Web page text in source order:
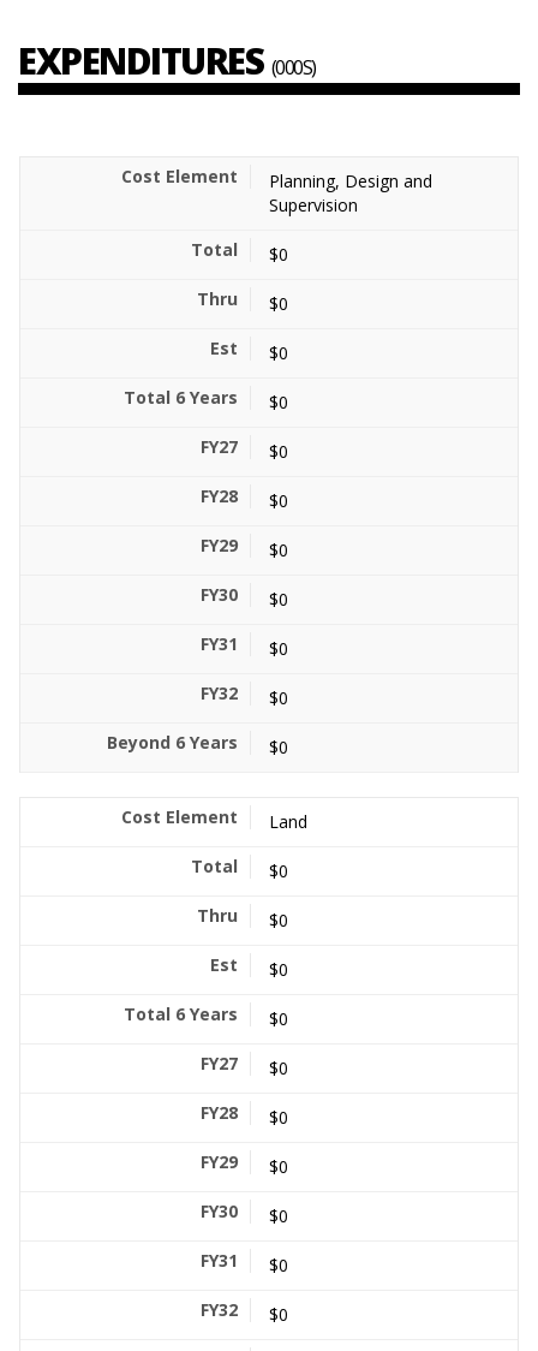
EXPENDITURES (000S)
Planning, Design and
Supervision
$0
$0
$0
$0
$0
$0
$0
$0
$0
$0
$0
Land
$0
$0
$0
$0
$0
$0
$0
$0
$0
$0